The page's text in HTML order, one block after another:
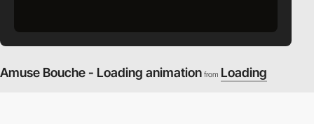
Amuse Bouche - Loading animation from Loading